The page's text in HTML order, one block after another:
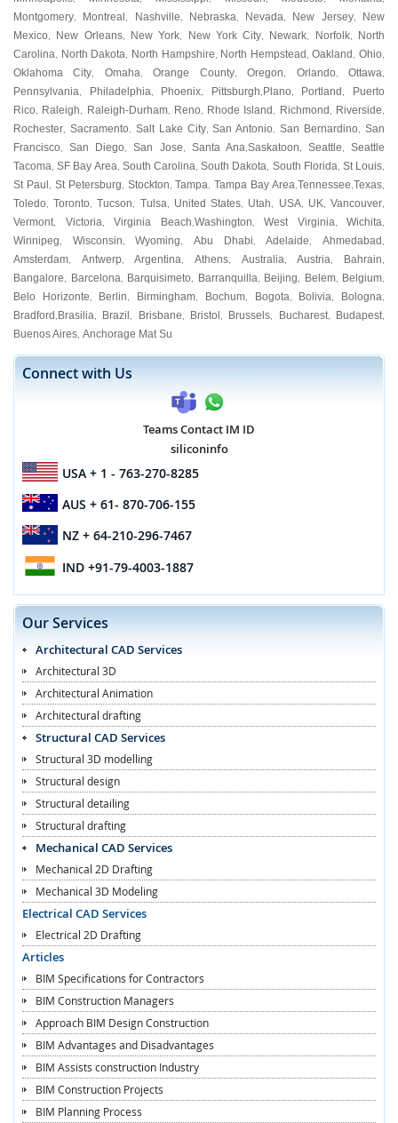
Montgomery Montreal Nashville Nebraska Nevada New Jersey,
New
Mexico
New Orleans, New York New York City Newark Norfolk,
North
Carolina
North Dakota North Hampshire North Hempstead ,Oakland Ohio
Oklahoma City Omaha ,Orange County,Oregon Orlando ,Ottawa
Pennsylvania Philadelphia Phoenix Pittsburgh Plano Portland
Puerto
Rico
Raleigh Raleigh-Durham, Reno Rhode Island Richmond Riverside
Rochester Sacramento Salt Lake City,San Antonio ,San Bernardino ,San
Francisco ,San Diego ,San Jose Santa Ana Saskatoon Seattle
Seattle
Tacoma ,SF Bay Area South Carolina ,South Dakota South Florida St Louis
St Paul St Petersburg Stockton Tampa Tampa Bay Area Tennessee Texas
Toledo Toronto Tucson Tulsa United States Utah USA, UK ,Vancouver
Vermont Victoria Virginia Beach Washington West Virginia Wichita
Winnipeg Wisconsin ,Wyoming ,Abu Dhabi ,Adelaide ,Ahmedabad
Amsterdam Antwerp ,Argentina ,Athens Australia ,Austria Bahrain
Bangalore Barcelona Barquisimeto Barranquilla Beijing Belem, Belgium
Belo Horizonte Berlin Birmingham Bochum, Bogota Bolivia Bologna
Bradford Brasilia Brazil Brisbane Bristol Brussels Bucharest, Budapest
Buenos Aires Anchorage Mat Su
Connect with Us
Teams Contact IM ID
siliconinfo
USA + 1 - 763-270-8285
AUS + 61- 870-706-155
NZ + 64-210-296-7467
IND +91-79-4003-1887
Our Services
Architectural CAD Services
Architectural 3D
Architectural Animation
Architectural drafting
Structural CAD Services
Structural 3D modelling
Structural design
Structural detailing
Structural drafting
Mechanical CAD Services
Mechanical 2D Drafting
Mechanical 3D Modeling
Electrical CAD Services
Electrical 2D Drafting
Articles
BIM Specifications for Contractors
BIM Construction Managers
Approach BIM Design Construction
BIM Advantages and Disadvantages
BIM Assists construction Industry
BIM Construction Projects
BIM Planning Process